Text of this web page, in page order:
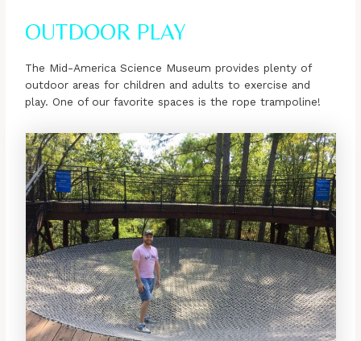
OUTDOOR PLAY
The Mid-America Science Museum provides plenty of
outdoor areas for children and adults to exercise and
play. One of our favorite spaces is the rope trampoline!